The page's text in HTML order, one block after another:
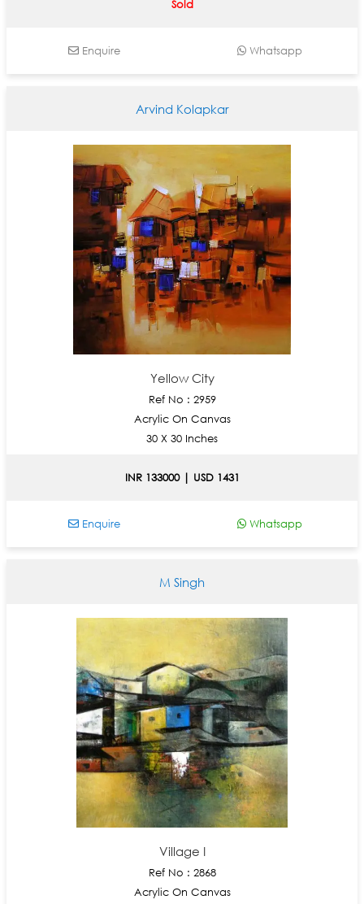
Sold
Enquire Whatsapp
Arvind Kolapkar
Yellow City
Ref No : 2959
Acrylic On Canvas
30 X 30 Inches
INR 133000 | USD 1431
Enquire Whatsapp
M Singh
Village I
Ref No : 2868
Acrylic On Canvas